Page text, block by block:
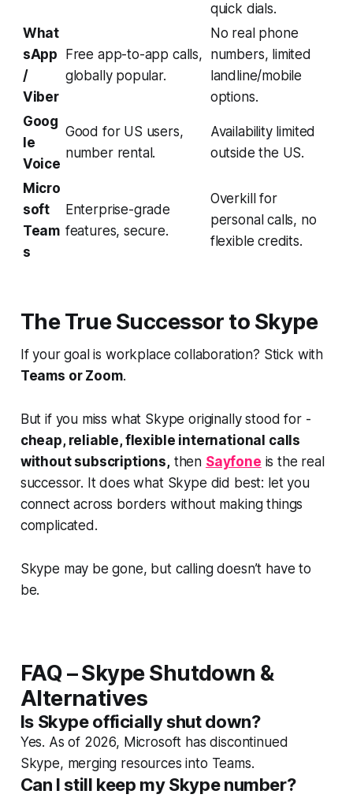
quick dials.
What
sApp
/
Viber
Free app-to-app calls,
globally popular.
No real phone
numbers, limited
landline/mobile
options.
Goog
le
Voice
Good for US users,
number rental.
Availability limited
outside the US.
Micro
soft
Team
s
Enterprise-grade
features, secure.
Overkill for
personal calls, no
flexible credits.
The True Successor to Skype
If your goal is workplace collaboration? Stick with
Teams or Zoom.
But if you miss what Skype originally stood for -
cheap, reliable, flexible international calls
without subscriptions,then Sayfone is the real
successor. It does what Skype did best: let you
connect across borders without making things
complicated.
Skype may be gone, but calling doesn’t have to
be.
FAQ – Skype Shutdown &
Alternatives
Is Skype officially shut down?
Yes. As of 2026, Microsoft has discontinued
Skype, merging resources into Teams.
Can I still keep my Skype number?